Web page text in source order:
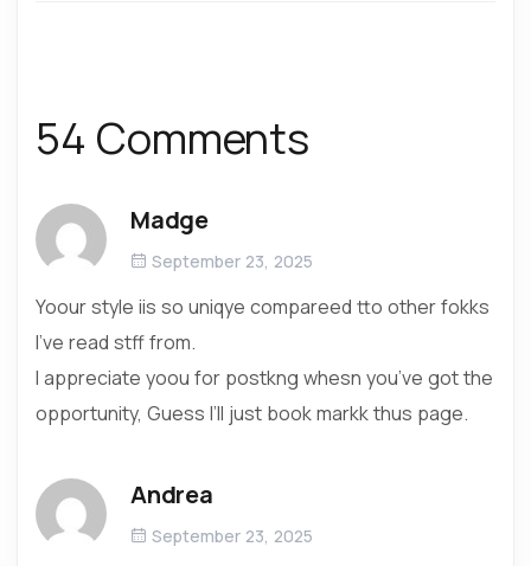
54 Comments
Madge
September 23, 2025
Yoour style iis so uniqye compareed tto other fokks
I’ve read stff from.
I appreciate yoou for postkng whesn you’ve got the
opportunity, Guess I’ll just book markk thus page.
Andrea
September 23, 2025